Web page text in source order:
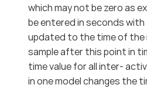
which may not be zero as
be entered in seconds
updated to the time of the
sample after this point in
time value for all inter-
in one model changes the